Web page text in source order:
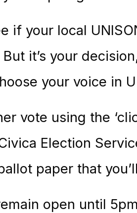
if your local
it’s your
your voice in
vote using the
Election
paper that
open until